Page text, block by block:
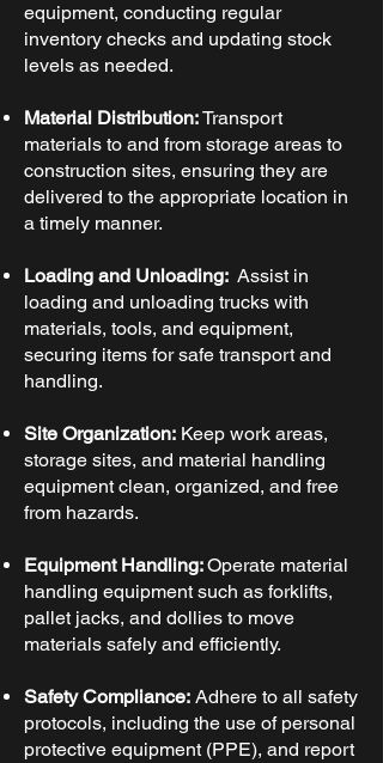
equipment, conducting regular
inventory checks and updating stock
levels as needed.
Material Distribution:Transport
materials to and from storage areas to
construction sites, ensuring they are
delivered to the appropriate location in
a timely manner.
Loading and Unloading: Assist in
loading and unloading trucks with
materials, tools, and equipment,
securing items for safe transport and
handling.
Site Organization: Keep work areas,
storage sites, and material handling
equipment clean, organized, and free
from hazards.
Equipment Handling:Operate material
handling equipment such as forklifts,
pallet jacks, and dollies to move
materials safely and efficiently.
Safety Compliance: Adhere to all safety
protocols, including the use of personal
protective equipment (PPE), and report